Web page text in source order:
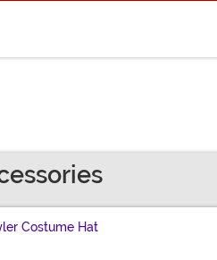
Costume Hat